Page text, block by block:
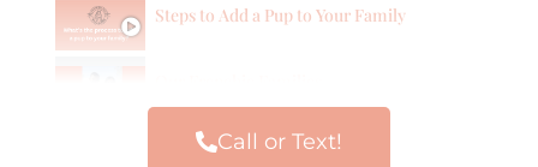
Steps to Add a Pup to Your Family
Call or Text!